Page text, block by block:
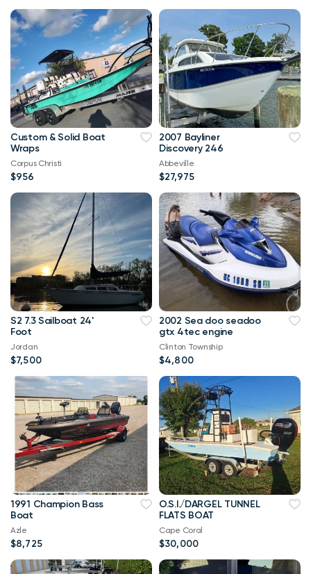
Custom & Solid Boat
Wraps
Corpus Christi
$956
2007 Bayliner
Discovery 246
Abbeville
$27,975
S2 7.3 Sailboat 24'
Foot
Jordan
$7,500
2002 Sea doo seadoo
gtx 4tec engine
Clinton Township
$4,800
1991 Champion Bass
Boat
Azle
$8,725
O.S.I./DARGEL TUNNEL
FLATS BOAT
Cape Coral
$30,000